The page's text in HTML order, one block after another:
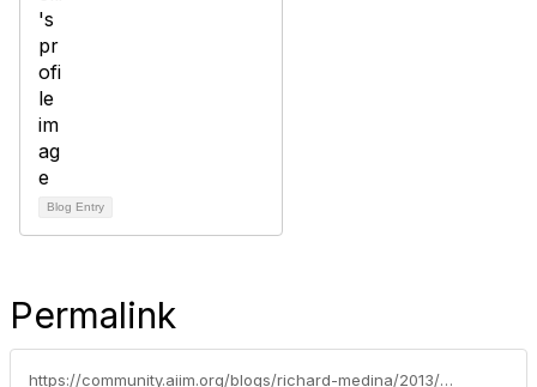
Blog Entry
Permalink
https://community.aiim.org/blogs/richard-medina/2013/03/18/7-best-practices-for-workflow-and-bpm